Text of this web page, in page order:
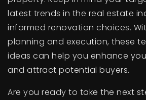
latest trends in the real estate
informed renovation choices.
planning and execution, these
ideas can help you enhance
and attract potential buyers.
Are you ready to take the next